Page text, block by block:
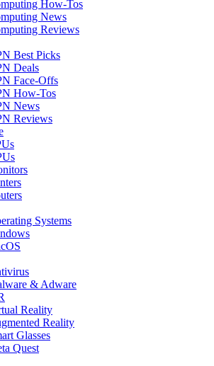
How-Tos
News
Reviews
Best Picks
Deals
Face-Offs
How-Tos
News
Reviews
Systems
& Adware
Reality
Reality
Glasses
Quest